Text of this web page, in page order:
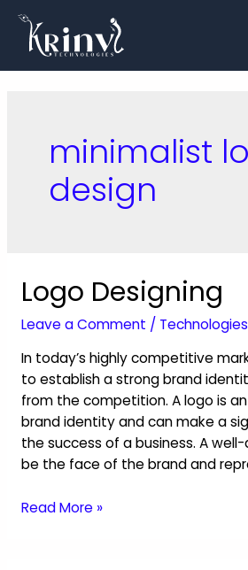
minimalist
design
Logo Designing
Leave a Comment / Technologies
In today’s highly competitive
to establish a strong brand
from the competition. A logo is
brand identity and can make a
the success of a business. A
be the face of the brand and
Read More »